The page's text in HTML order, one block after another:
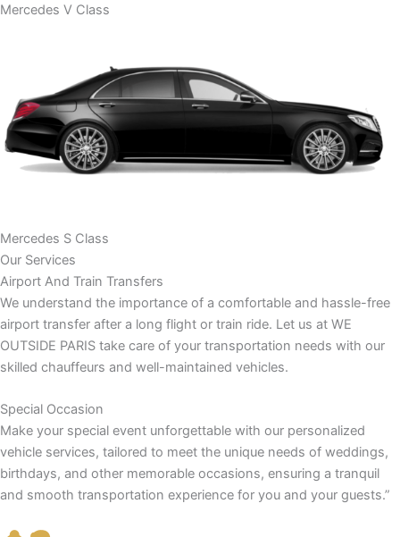
Mercedes V Class
Mercedes S Class
Our Services
Airport And Train Transfers
We understand the importance of a comfortable and hassle-free
airport transfer after a long flight or train ride. Let us at WE
OUTSIDE PARIS take care of your transportation needs with our
skilled chauffeurs and well-maintained vehicles.
Special Occasion
Make your special event unforgettable with our personalized
vehicle services, tailored to meet the unique needs of weddings,
birthdays, and other memorable occasions, ensuring a tranquil
and smooth transportation experience for you and your guests.”